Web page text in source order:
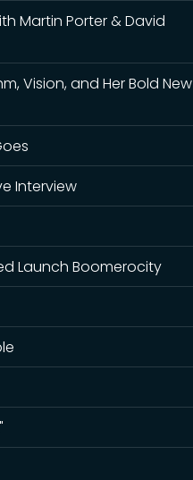
Martin Porter & David
Vision, and Her Bold New
Interview
Launch Boomerocity